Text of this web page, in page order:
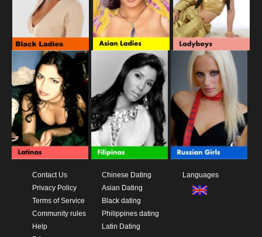
Contact Us
Privacy Policy
Terms of Service
Community rules
Help
Chinese Dating
Asian Dating
Black dating
Philippines dating
Latin Dating
Languages